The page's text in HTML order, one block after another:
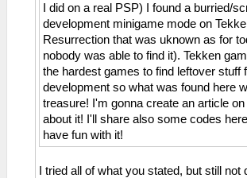
I did on a real PSP) I found a burried/
development minigame mode on
Resurrection that was uknown as for
nobody was able to find it). Tekken
the hardest games to find leftover stuff
development so what was found here
treasure! I'm gonna create an article on
about it! I'll share also some codes
have fun with it!
I tried all of what you stated, but still not